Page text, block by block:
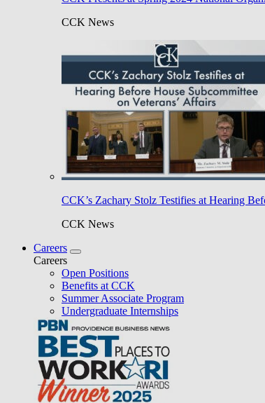
CCK News
CCK’s Zachary Stolz Testifies at Hearing
CCK News
Careers
Careers
Open Positions
Benefits at CCK
Summer Associate Program
Undergraduate Internships